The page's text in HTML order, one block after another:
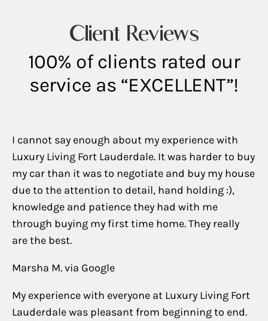
Client Reviews
100% of clients rated our
service as “EXCELLENT”!
I cannot say enough about my experience with
Luxury Living Fort Lauderdale. It was harder to buy
my car than it was to negotiate and buy my house
due to the attention to detail, hand holding :),
knowledge and patience they had with me
through buying my first time home. They really
are the best.
Marsha M. via Google
My experience with everyone at Luxury Living Fort
Lauderdale was pleasant from beginning to end.